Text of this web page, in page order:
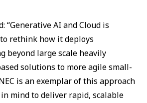
“Generative AI and Cloud is
rethink how it deploys
beyond large scale heavily
solutions to more agile small-
is an exemplar of this approach
mind to deliver rapid, scalable